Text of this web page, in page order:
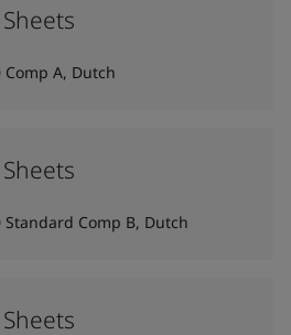
Comp A, Dutch
Standard Comp B, Dutch